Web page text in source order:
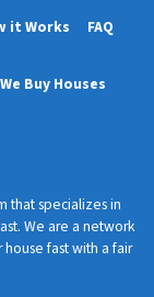
it Works
FAQ
Buy Houses
that specializes in
We are a network
fast with a fair